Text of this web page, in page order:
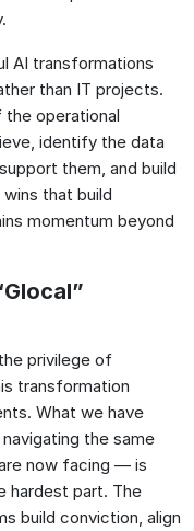
AI transformations
than IT projects.
the operational
identify the data
them, and build
that build
momentum beyond
privilege of
transformation
What we have
the same
now facing — is
hardest part. The
build conviction, align